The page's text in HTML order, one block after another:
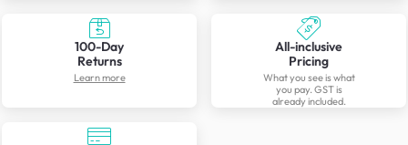
100-Day
Returns
Learn more
All-inclusive
Pricing
What you see is what
you pay. GST is
already included.